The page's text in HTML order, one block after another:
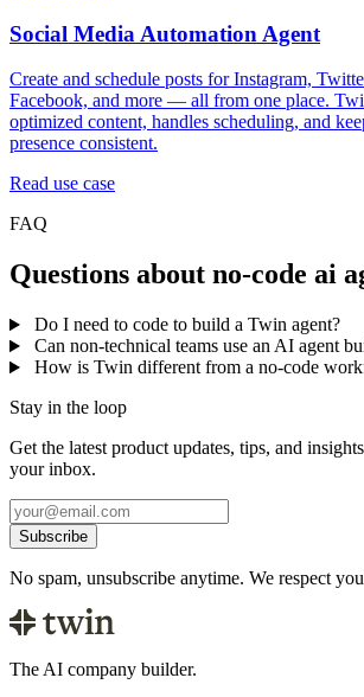
Social Media Automation Agent
Create and schedule posts for Instagram,
Facebook, and more — all from one place.
optimized content, handles scheduling, and
presence consistent.
Read use case
FAQ
Questions about no-code ai
Do I need to code to build a Twin agent?
Can non-technical teams use an AI agent
How is Twin different from a no-code
Stay in the loop
Get the latest product updates, tips, and
your inbox.
Subscribe
No spam, unsubscribe anytime. We respect
The AI company builder.